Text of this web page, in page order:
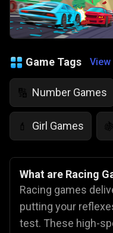
Game Tags View
🔢 Number Games
💄 Girl Games 🍇
What are Racing
Racing games
putting your
test. These high-